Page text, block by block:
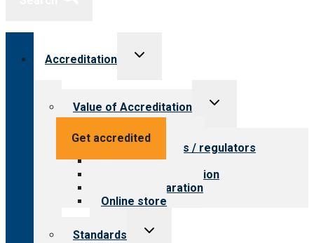
Get accredited
Accreditation
Toggle
Value of Accreditation
Toggle
Value for providers
Value for payers / regulators
Value for public
Steps to accreditation
Survey preparation
Online store
Standards
Toggle